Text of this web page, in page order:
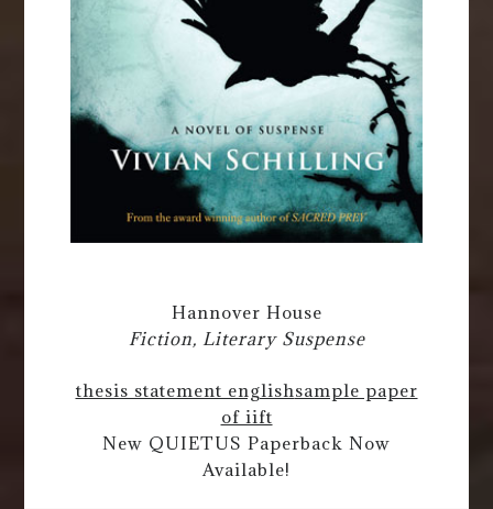
Hannover House
Fiction, Literary Suspense
thesis statement englishsample paper
of iift
New QUIETUS Paperback Now
Available!